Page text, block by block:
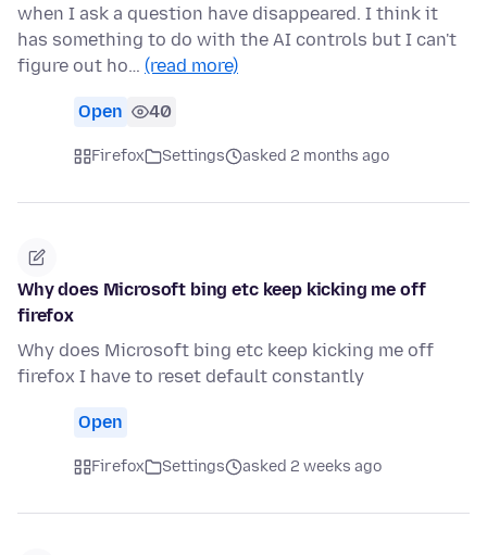
when I ask a question have disappeared. I think it
has something to do with the AI controls but I can't
figure out ho… (read more)
Open 40
Firefox Settings asked 2 months ago
Why does Microsoft bing etc keep kicking me off
firefox
Why does Microsoft bing etc keep kicking me off
firefox I have to reset default constantly
Open
Firefox Settings asked 2 weeks ago